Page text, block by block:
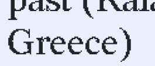
Greece)